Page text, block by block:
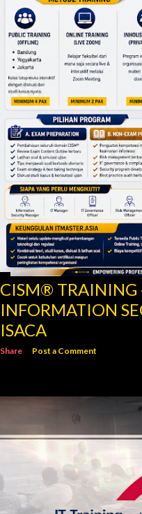
CISM® TRAINING
INFORMATION
ISACA
Share Post a Comment